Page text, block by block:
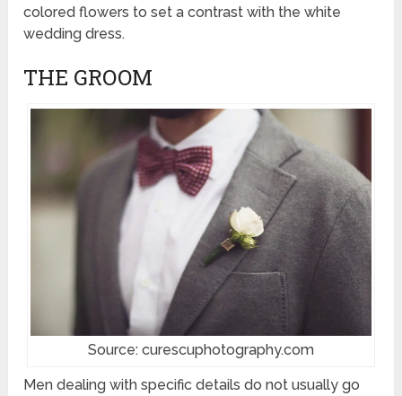
colored flowers to set a contrast with the white
wedding dress.
THE GROOM
Source: curescuphotography.com
Men dealing with specific details do not usually go